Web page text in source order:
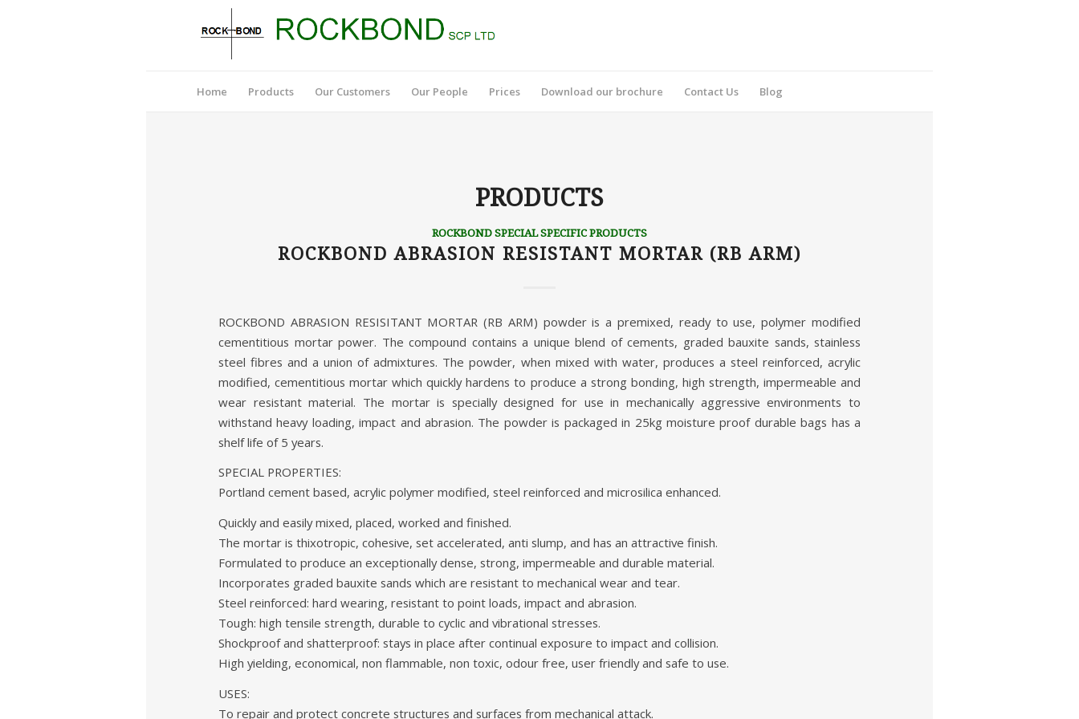
Home Products Our Customers Our People Prices Download our brochure Contact Us Blog
PRODUCTS
ROCKBOND SPECIAL SPECIFIC PRODUCTS
ROCKBOND ABRASION RESISTANT MORTAR (RB ARM)
ROCKBOND ABRASION RESISITANT MORTAR (RB ARM) powder is a premixed, ready to use, polymer modified
cementitious mortar power. The compound contains a unique blend of cements, graded bauxite sands, stainless
steel fibres and a union of admixtures. The powder, when mixed with water, produces a steel reinforced, acrylic
modified, cementitious mortar which quickly hardens to produce a strong bonding, high strength, impermeable and
wear resistant material. The mortar is specially designed for use in mechanically aggressive environments to
withstand heavy loading, impact and abrasion. The powder is packaged in 25kg moisture proof durable bags has a
shelf life of 5 years.
SPECIAL PROPERTIES:
Portland cement based, acrylic polymer modified, steel reinforced and microsilica enhanced.
Quickly and easily mixed, placed, worked and finished.
The mortar is thixotropic, cohesive, set accelerated, anti slump, and has an attractive finish.
Formulated to produce an exceptionally dense, strong, impermeable and durable material.
Incorporates graded bauxite sands which are resistant to mechanical wear and tear.
Steel reinforced: hard wearing, resistant to point loads, impact and abrasion.
Tough: high tensile strength, durable to cyclic and vibrational stresses.
Shockproof and shatterproof: stays in place after continual exposure to impact and collision.
High yielding, economical, non flammable, non toxic, odour free, user friendly and safe to use.
USES:
To repair and protect concrete structures and surfaces from mechanical attack.